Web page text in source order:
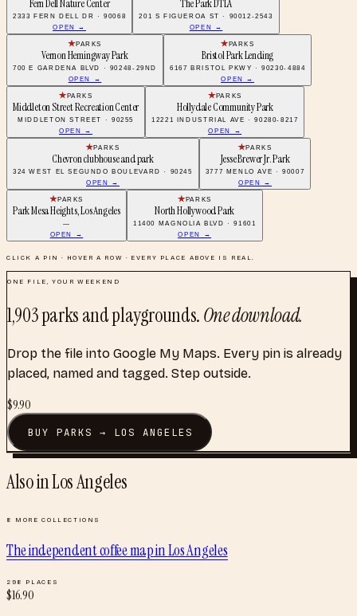
Fern Dell Nature Center
2333 FERN DELL DR · 90068
OPEN →
The Park DTLA
201 S FIGUEROA ST · 90012-2543
OPEN →
PARKS
Vernon Hemingway Park
700 E GARDENA BLVD · 90248-29ND
OPEN →
PARKS
Bristol Park Lending
6167 BRISTOL PKWY · 90230-4884
OPEN →
PARKS
Middleton Street Recreation Center
MIDDLETON STREET · 90255
OPEN →
PARKS
Hollydale Community Park
12221 INDUSTRIAL AVE · 90280-8217
OPEN →
PARKS
Chevron clubhouse and park
324 WEST EL SEGUNDO BOULEVARD · 90245
OPEN →
PARKS
Jesse Brewer Jr. Park
3777 MENLO AVE · 90007
OPEN →
PARKS
Park Mesa Heights, Los Angeles
—
OPEN →
PARKS
North Hollywood Park
11400 MAGNOLIA BLVD · 91601
OPEN →
CLICK A PIN · HOVER A ROW · EVERY PLACE ABOVE IS REAL.
ONE FILE, YOUR WEEKEND
1,903parks and playgrounds.One download.
Drop the file into Google My Maps. Every pin is already
placed, named and tagged. Step outside.
$9.90
BUYPARKS → LOS ANGELES
Also inLos Angeles
8 MORE COLLECTIONS
The independent coffee mapinLos Angeles
298 PLACES
$16.90